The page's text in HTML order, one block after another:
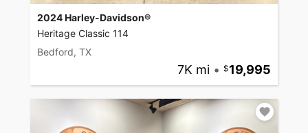
2024 Harley-Davidson®
Heritage Classic 114
Bedford, TX
7K mi • 19,995